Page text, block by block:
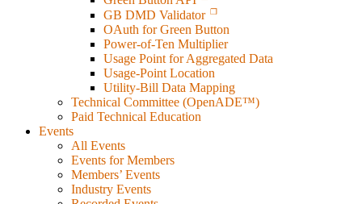
GB DMD Validator
OAuth for Green Button
Power-of-Ten Multiplier
Usage Point for Aggregated Data
Usage-Point Location
Utility-Bill Data Mapping
Technical Committee (OpenADE™)
Paid Technical Education
Events
All Events
Events for Members
Members’ Events
Industry Events